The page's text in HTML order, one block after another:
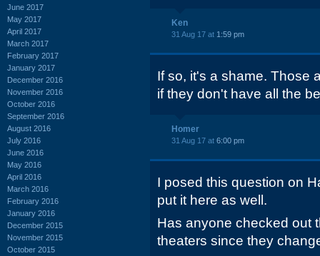
June 2017
May 2017
April 2017
March 2017
February 2017
January 2017
December 2016
November 2016
October 2016
September 2016
August 2016
July 2016
June 2016
May 2016
April 2016
March 2016
February 2016
January 2016
December 2015
November 2015
October 2015
Ken
31 Aug 17 at 1:59 pm
If so, it's a shame. Those
if they don't have all the
Homer
31 Aug 17 at 6:00 pm
I posed this question on
put it here as well.
Has anyone checked out
theaters since they